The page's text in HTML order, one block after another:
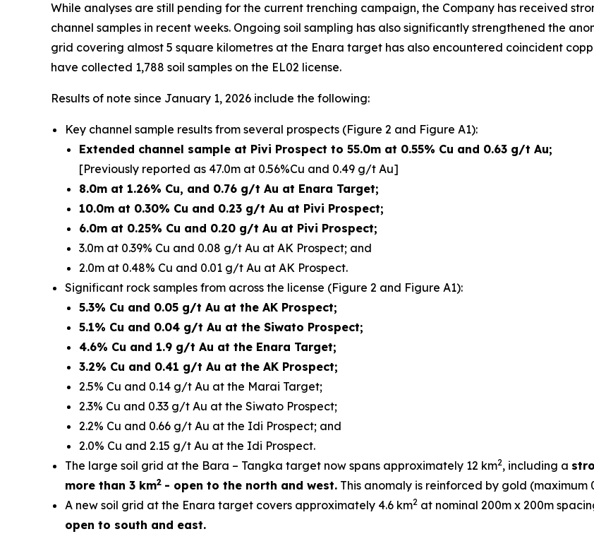
While analyses are still pending for the current trenching campaign, the Company has received
channel samples in recent weeks. Ongoing soil sampling has also significantly strengthened the
grid covering almost 5 square kilometres at the Enara target has also encountered coincident
have collected 1,788 soil samples on the EL02 license.
Results of note since January 1, 2026 include the following:
Key channel sample results from several prospects (Figure 2 and Figure A1):
Extended channel sample at Pivi Prospect to 55.0m at 0.55% Cu and 0.63 g/t Au;
[Previously reported as 47.0m at 0.56%Cu and 0.49 g/t Au]
8.0m at 1.26% Cu, and 0.76 g/t Au at Enara Target;
10.0m at 0.30% Cu and 0.23 g/t Au at Pivi Prospect;
6.0m at 0.25% Cu and 0.20 g/t Au at Pivi Prospect;
3.0m at 0.39% Cu and 0.08 g/t Au at AK Prospect; and
2.0m at 0.48% Cu and 0.01 g/t Au at AK Prospect.
Significant rock samples from across the license (Figure 2 and Figure A1):
5.3% Cu and 0.05 g/t Au at the AK Prospect;
5.1% Cu and 0.04 g/t Au at the Siwato Prospect;
4.6% Cu and 1.9 g/t Au at the Enara Target;
3.2% Cu and 0.41 g/t Au at the AK Prospect;
2.5% Cu and 0.14 g/t Au at the Marai Target;
2.3% Cu and 0.33 g/t Au at the Siwato Prospect;
2.2% Cu and 0.66 g/t Au at the Idi Prospect; and
2.0% Cu and 2.15 g/t Au at the Idi Prospect.
The large soil grid at the Bara – Tangka target now spans approximately 12 km2, including a
more than 3 km2 - open to the north and west. This anomaly is reinforced by gold
A new soil grid at the Enara target covers approximately 4.6 km2 at nominal 200m x 200m
open to south and east.